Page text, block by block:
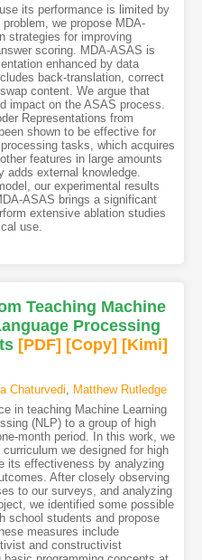
its performance is limited by
we propose MDA-
strategies for improving
scoring. MDA-ASAS is
enhanced by data
back-translation, correct
content. We argue that
impact on the ASAS process.
Representations from
shown to be effective for
tasks, which acquires
features in large amounts
adds external knowledge.
our experimental results
ASAS brings a significant
extensive ablation studies
use.
Teaching Machine
Processing
[PDF] [Copy] [Kimi]
Chaturvedi, Matthew Rutledge
in teaching Machine Learning
(NLP) to a group of high
month period. In this work, we
we designed for high
its effectiveness by analyzing
After closely observing
to our surveys, and analyzing
we identified some possible
school students and propose
measures include
and constructivist